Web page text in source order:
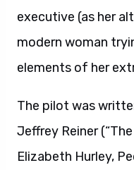
executive (as her
modern woman
elements of her
The pilot was
Jeffrey Reiner
Elizabeth Hurley,